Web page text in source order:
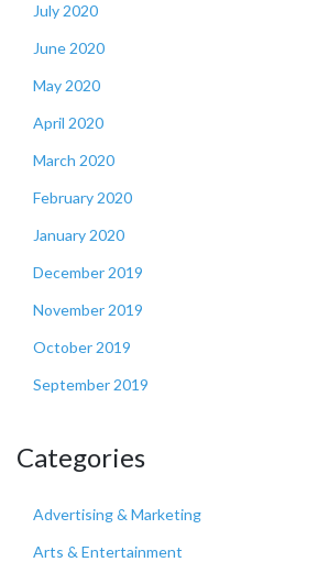
July 2020
June 2020
May 2020
April 2020
March 2020
February 2020
January 2020
December 2019
November 2019
October 2019
September 2019
Categories
Advertising & Marketing
Arts & Entertainment